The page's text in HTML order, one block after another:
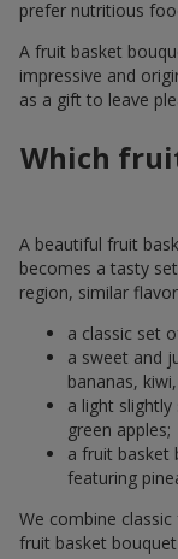
prefer nutritious
A fruit basket
impressive and
as a gift to leave
Which
A beautiful fruit
becomes a tasty
region, similar
a classic set
a sweet and
bananas,
a light
green apples;
a fruit basket
featuring
We combine
fruit basket